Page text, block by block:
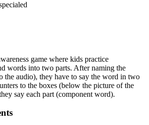
game where kids practice
words into two parts. After naming the
the audio), they have to say the word in two
to the boxes (below the picture of the
say each part (component word).